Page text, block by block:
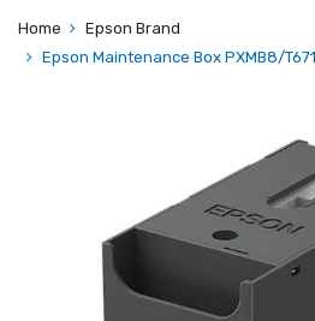
Home
Epson Brand
Epson Maintenance Box PXMB8/